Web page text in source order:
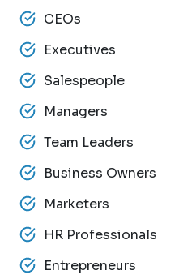
CEOs
Executives
Salespeople
Managers
Team Leaders
Business Owners
Marketers
HR Professionals
Entrepreneurs